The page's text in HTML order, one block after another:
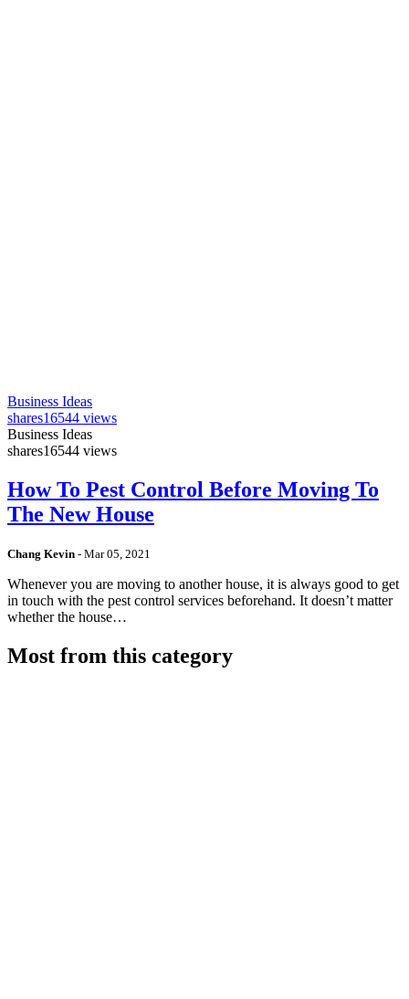
Business Ideas
shares16544 views
Business Ideas
shares16544 views
How To Pest Control Before Moving To
The New House
Chang Kevin - Mar 05, 2021
Whenever you are moving to another house, it is always good to get
in touch with the pest control services beforehand. It doesn’t matter
whether the house…
Most from this category